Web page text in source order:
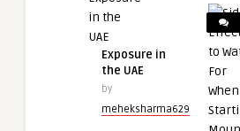
Exposure in
the UAE
by
meheksharma629